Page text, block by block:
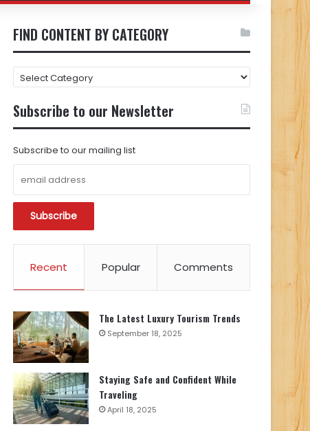
FIND CONTENT BY CATEGORY
FIND
CONTENT
BY
CATEGORY
Subscribe to our Newsletter
Subscribe to our mailing list
Recent Popular Comments
The Latest Luxury Tourism Trends
September 18, 2025
Staying Safe and Confident While
Traveling
April 18, 2025